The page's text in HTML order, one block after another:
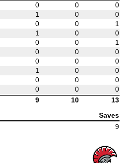
0 0
0
1 0
0
0 0
1
1 0
0
0 0
1
0 0
0
0 0
0
1 0
0
0 0
0
0 0
0
9 10 13
Saves
9